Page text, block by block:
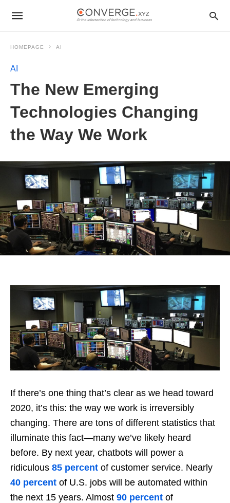
HOMEPAGE AI
AI
The New Emerging
Technologies Changing
the Way We Work
If there’s one thing that’s clear as we head toward
2020, it’s this: the way we work is irreversibly
changing. There are tons of different statistics that
illuminate this fact—many we’ve likely heard
before. By next year, chatbots will power a
ridiculous 85 percent of customer service. Nearly
40 percent of U.S. jobs will be automated within
the next 15 years. Almost 90 percent of